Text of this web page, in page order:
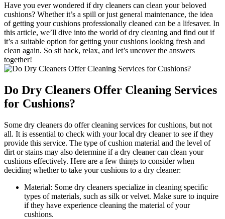
Have you ever wondered if dry cleaners can clean your beloved
cushions? Whether it’s a spill or just general maintenance, the idea
of getting your cushions professionally cleaned can be a lifesaver. In
this article, we’ll dive into the world of dry cleaning and find out if
it’s a suitable option for getting your cushions looking fresh and
clean again. So sit back, relax, and let’s uncover the answers
together!
Do Dry Cleaners Offer Cleaning Services
for Cushions?
Some dry cleaners do offer cleaning services for cushions, but not
all. It is essential to check with your local dry cleaner to see if they
provide this service. The type of cushion material and the level of
dirt or stains may also determine if a dry cleaner can clean your
cushions effectively. Here are a few things to consider when
deciding whether to take your cushions to a dry cleaner:
Material: Some dry cleaners specialize in cleaning specific
types of materials, such as silk or velvet. Make sure to inquire
if they have experience cleaning the material of your
cushions.